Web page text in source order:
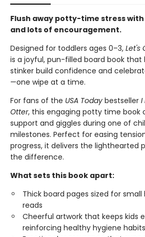
Flush away potty-time stress
and lots of encouragement.
Designed for toddlers ages 0–3, Let's
is a joyful, pun-filled board book that
stinker build confidence and
—one wipe at a time.
For fans of the USA Today bestseller I
Otter, this engaging potty time book
support and giggles during one of
milestones. Perfect for easing
progress, it delivers the lighthearted
the difference.
What sets this book apart:
Thick board pages sized for
reads
Cheerful artwork that keeps kids
reinforcing healthy hygiene habits